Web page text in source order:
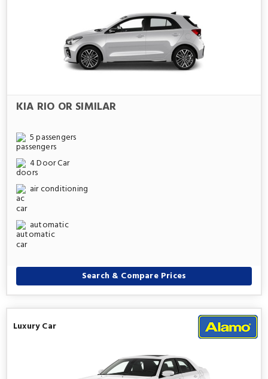
KIA RIO OR SIMILAR
5 passengers
4 Door Car
air conditioning
automatic
Search & Compare Prices
Luxury Car